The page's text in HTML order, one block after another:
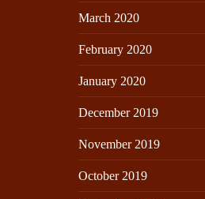
March 2020
February 2020
January 2020
December 2019
November 2019
October 2019